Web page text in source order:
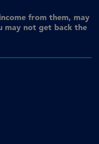
from them, may
may not get back the